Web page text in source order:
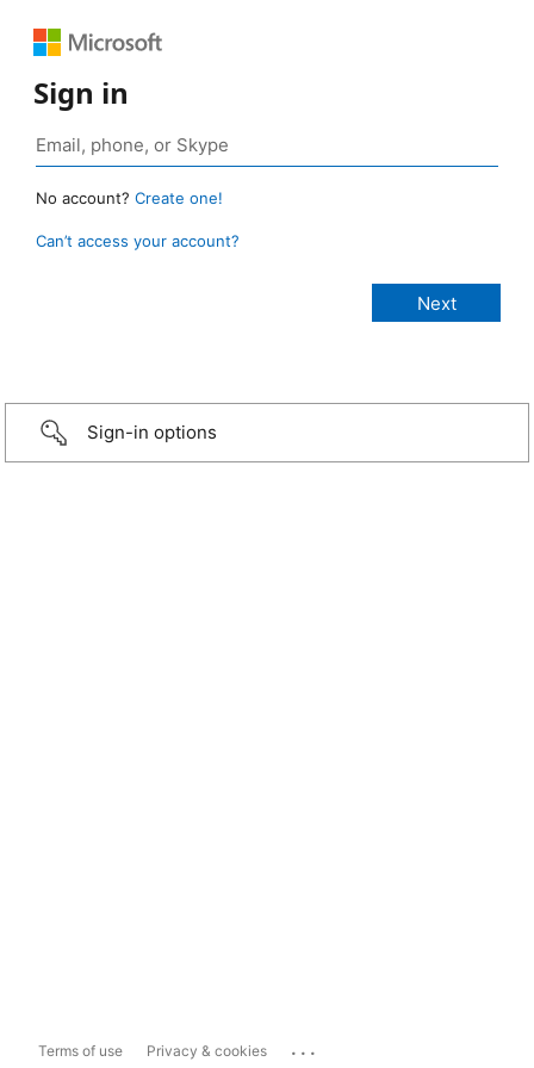
Sign in
No account? Create one!
Can’t access your account?
Sign-in options
Terms of use Privacy & cookies ...